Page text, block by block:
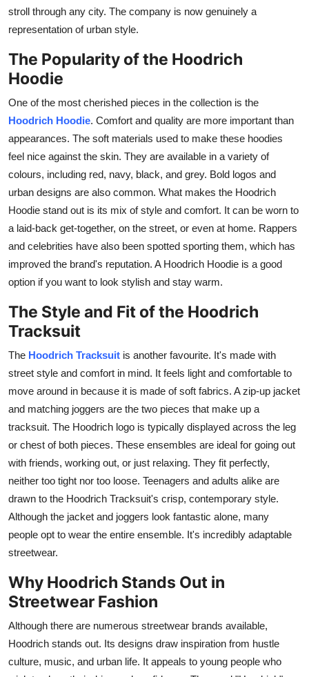
stroll through any city. The company is now genuinely a
representation of urban style.
The Popularity of the Hoodrich
Hoodie
One of the most cherished pieces in the collection is the
Hoodrich Hoodie. Comfort and quality are more important than
appearances. The soft materials used to make these hoodies
feel nice against the skin. They are available in a variety of
colours, including red, navy, black, and grey. Bold logos and
urban designs are also common. What makes the Hoodrich
Hoodie stand out is its mix of style and comfort. It can be worn to
a laid-back get-together, on the street, or even at home. Rappers
and celebrities have also been spotted sporting them, which has
improved the brand's reputation. A Hoodrich Hoodie is a good
option if you want to look stylish and stay warm.
The Style and Fit of the Hoodrich
Tracksuit
The Hoodrich Tracksuit is another favourite. It's made with
street style and comfort in mind. It feels light and comfortable to
move around in because it is made of soft fabrics. A zip-up jacket
and matching joggers are the two pieces that make up a
tracksuit. The Hoodrich logo is typically displayed across the leg
or chest of both pieces. These ensembles are ideal for going out
with friends, working out, or just relaxing. They fit perfectly,
neither too tight nor too loose. Teenagers and adults alike are
drawn to the Hoodrich Tracksuit's crisp, contemporary style.
Although the jacket and joggers look fantastic alone, many
people opt to wear the entire ensemble. It's incredibly adaptable
streetwear.
Why Hoodrich Stands Out in
Streetwear Fashion
Although there are numerous streetwear brands available,
Hoodrich stands out. Its designs draw inspiration from hustle
culture, music, and urban life. It appeals to young people who